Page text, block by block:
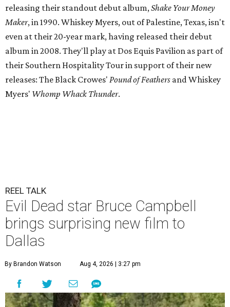
releasing their standout debut album,Shake Your Money
Maker, in 1990. Whiskey Myers, out of Palestine, Texas, isn't
even at their 20-year mark, having released their debut
album in 2008. They'll play at Dos Equis Pavilion as part of
their Southern Hospitality Tour in support of their new
releases: The Black Crowes' Pound of Feathers and Whiskey
Myers' Whomp Whack Thunder.
REEL TALK
Evil Dead star Bruce Campbell
brings surprising new film to
Dallas
By Brandon Watson Aug 4, 2026 | 3:27 pm